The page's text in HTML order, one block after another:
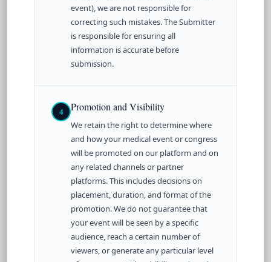
event), we are not responsible for
correcting such mistakes. The Submitter
is responsible for ensuring all
information is accurate before
submission.
4 Promotion and Visibility
We retain the right to determine where
and how your medical event or congress
will be promoted on our platform and on
any related channels or partner
platforms. This includes decisions on
placement, duration, and format of the
promotion. We do not guarantee that
your event will be seen by a specific
audience, reach a certain number of
viewers, or generate any particular level